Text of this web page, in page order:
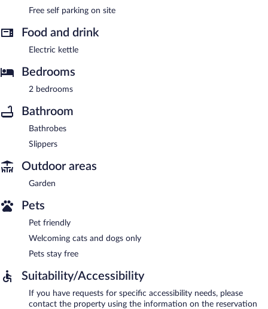
Free self parking on site
Food and drink
Electric kettle
Bedrooms
2 bedrooms
Bathroom
Bathrobes
Slippers
Outdoor areas
Garden
Pets
Pet friendly
Welcoming cats and dogs only
Pets stay free
Suitability/Accessibility
If you have requests for specific accessibility needs, please
contact the property using the information on the reservation